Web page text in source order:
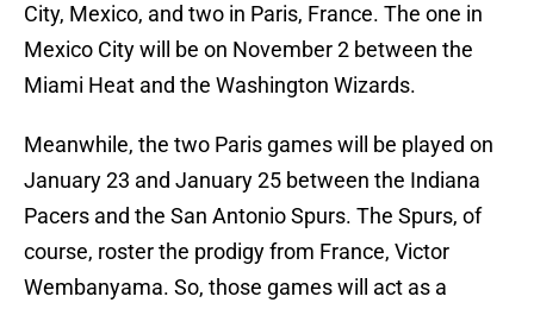
City, Mexico, and two in Paris, France. The one in
Mexico City will be on November 2 between the
Miami Heat and the Washington Wizards.
Meanwhile, the two Paris games will be played on
January 23 and January 25 between the Indiana
Pacers and the San Antonio Spurs. The Spurs, of
course, roster the prodigy from France, Victor
Wembanyama. So, those games will act as a